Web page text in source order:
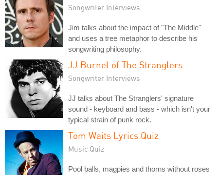
Songwriter Interviews
Jim talks about the impact of "The Middle"
and uses a tree metaphor to describe his
songwriting philosophy.
JJ Burnel of The Stranglers
Songwriter Interviews
JJ talks about The Stranglers' signature
sound - keyboard and bass - which isn't your
typical strain of punk rock.
Tom Waits Lyrics Quiz
Music Quiz
Pool balls, magpies and thorns without roses